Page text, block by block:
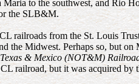
Maria to the southwest, and Rio
the SLB&M.
railroads from the St. Louis
the Midwest. Perhaps so, but
& Mexico (NOT&M)
railroad, but it was acquired